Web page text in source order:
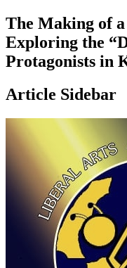
The Making of
Exploring the
Protagonists in
Article Sidebar